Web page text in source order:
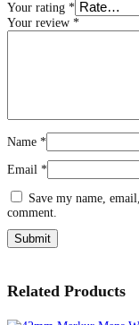
Your rating *
Your review *
Name *
Email *
Save my name,
comment.
Related Products